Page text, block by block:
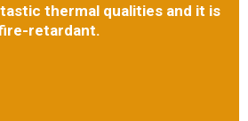
thermal qualities and it is
retardant.